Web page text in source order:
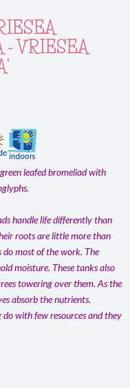
- VRIESEA
leafed bromeliad with
handle life differently than
roots are little more than
do most of the work. The
moisture. These tanks also
towering over them. As the
absorb the nutrients.
with few resources and they